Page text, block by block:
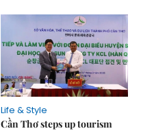
Life & Style
Cần Thơ steps up tourism